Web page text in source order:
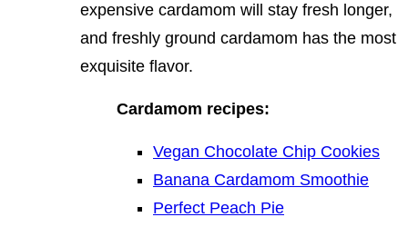
expensive cardamom will stay fresh longer,
and freshly ground cardamom has the most
exquisite flavor.
Cardamom recipes:
Vegan Chocolate Chip Cookies
Banana Cardamom Smoothie
Perfect Peach Pie